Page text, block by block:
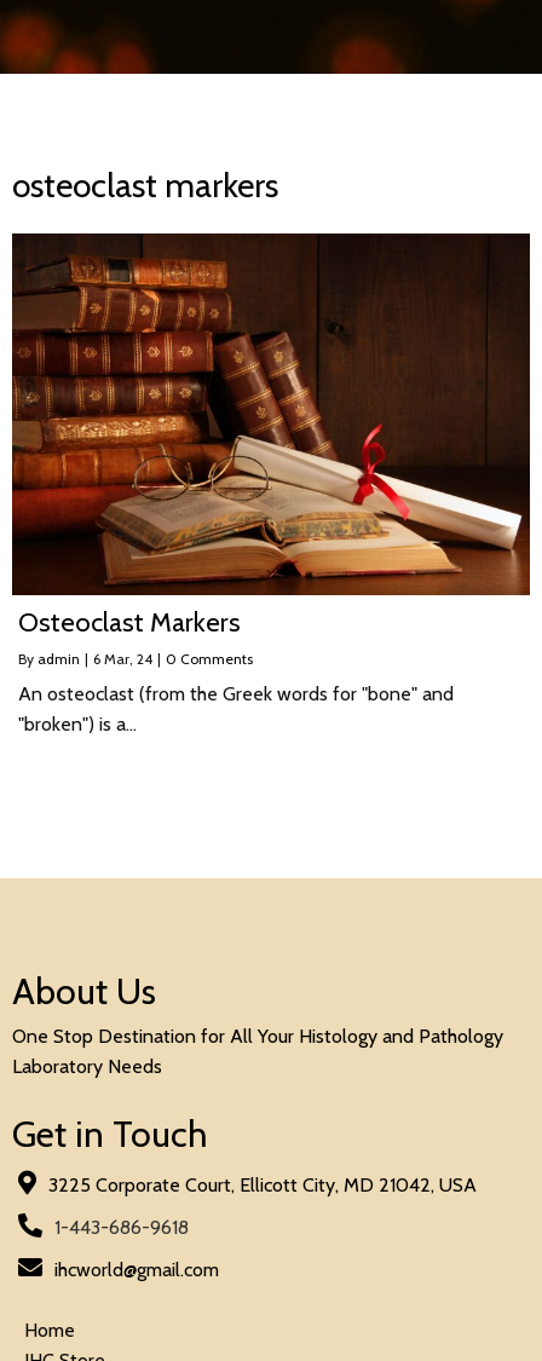
osteoclast markers
Osteoclast Markers
By admin | 6 Mar, 24 | 0 Comments
An osteoclast (from the Greek words for "bone" and
"broken") is a…
About Us
One Stop Destination for All Your Histology and Pathology
Laboratory Needs
Get in Touch
3225 Corporate Court, Ellicott City, MD 21042, USA
1-443-686-9618
ihcworld@gmail.com
Home